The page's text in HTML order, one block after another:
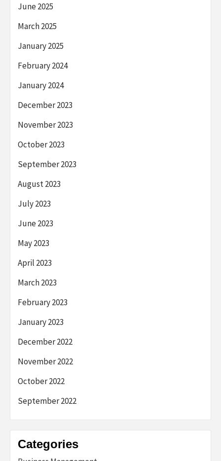
June 2025
March 2025
January 2025
February 2024
January 2024
December 2023
November 2023
October 2023
September 2023
August 2023
July 2023
June 2023
May 2023
April 2023
March 2023
February 2023
January 2023
December 2022
November 2022
October 2022
September 2022
Categories